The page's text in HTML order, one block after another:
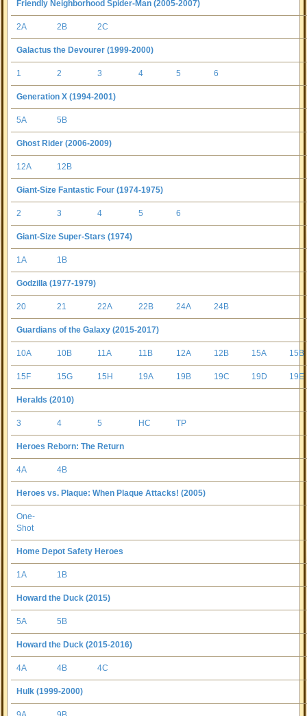
Friendly Neighborhood Spider-Man (2005-2007)
2A 2B 2C
Galactus the Devourer (1999-2000)
1 2 3 4 5 6
Generation X (1994-2001)
5A 5B
Ghost Rider (2006-2009)
12A 12B
Giant-Size Fantastic Four (1974-1975)
2 3 4 5 6
Giant-Size Super-Stars (1974)
1A 1B
Godzilla (1977-1979)
20 21 22A 22B 24A 24B
Guardians of the Galaxy (2015-2017)
10A 10B 11A 11B 12A 12B 15A 15B
15F 15G 15H 19A 19B 19C 19D 19E
Heralds (2010)
3 4 5 HC TP
Heroes Reborn: The Return
4A 4B
Heroes vs. Plaque: When Plaque Attacks! (2005)
One-
Shot
Home Depot Safety Heroes
1A 1B
Howard the Duck (2015)
5A 5B
Howard the Duck (2015-2016)
4A 4B 4C
Hulk (1999-2000)